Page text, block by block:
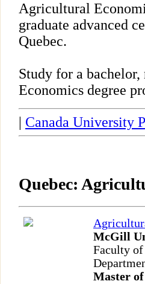
Agricultural
graduate advanced
Quebec.
Study for a
Economics degree
Canada University
Quebec:
McGill
Faculty
Master of